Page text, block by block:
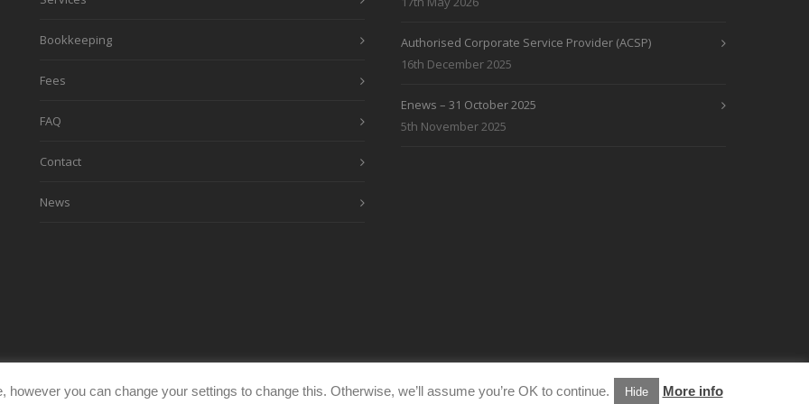
Bookkeeping
Fees
FAQ
Contact
News
Authorised Corporate Service Provider (ACSP)
16th December 2025
Enews – 31 October 2025
5th November 2025
you can change your settings to change this. Otherwise, we’ll assume you’re OK to continue. Hide More info